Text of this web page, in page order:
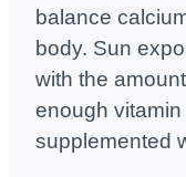
balance
body. Sun
with the
enough
supplemented